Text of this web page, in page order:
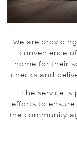
We are
convenience
home for their
checks and
The service is
efforts to
the community